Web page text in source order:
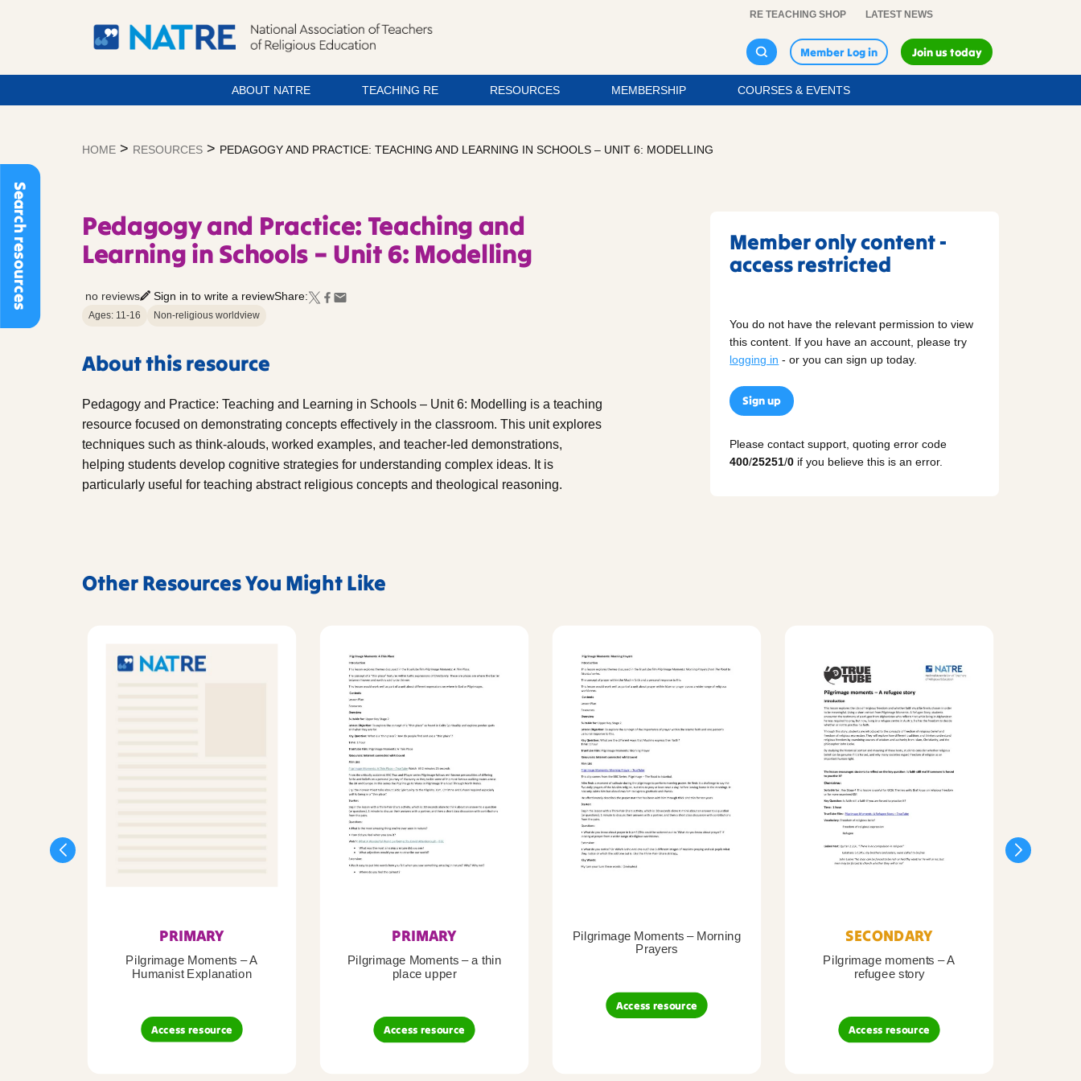
Search resources
RE TEACHING SHOP LATEST NEWS
Member Log in Join us today
ABOUT NATRE TEACHING RE RESOURCES MEMBERSHIP COURSES & EVENTS
HOME > RESOURCES > PEDAGOGY AND PRACTICE: TEACHING AND LEARNING IN SCHOOLS – UNIT 6: MODELLING
Pedagogy and Practice: Teaching and
Learning in Schools – Unit 6: Modelling
no reviews Sign in to write a reviewShare:
Ages: 11-16 Non-religious worldview
About this resource
Pedagogy and Practice: Teaching and Learning in Schools – Unit 6: Modelling is a teaching
resource focused on demonstrating concepts effectively in the classroom. This unit explores
techniques such as think-alouds, worked examples, and teacher-led demonstrations,
helping students develop cognitive strategies for understanding complex ideas. It is
particularly useful for teaching abstract religious concepts and theological reasoning.
Member only content -
access restricted
You do not have the relevant permission to view
this content. If you have an account, please try
logging in - or you can sign up today.
Sign up
Please contact support, quoting error code
400/25251/0 if you believe this is an error.
Other Resources You Might Like
PRIMARY
Pilgrimage Moments – A
Humanist Explanation
Access resource
PRIMARY
Pilgrimage Moments – a thin
place upper
Access resource
Pilgrimage Moments – Morning
Prayers
Access resource
SECONDARY
Pilgrimage moments – A
refugee story
Access resource